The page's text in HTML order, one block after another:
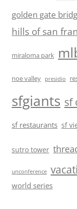
golden gate
hills of san
miraloma park
noe valley presidio
sfgiants sf
sf restaurants sf
sutro tower
unconference
world series